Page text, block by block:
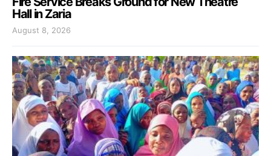
Hall in Zaria
August 8, 2026